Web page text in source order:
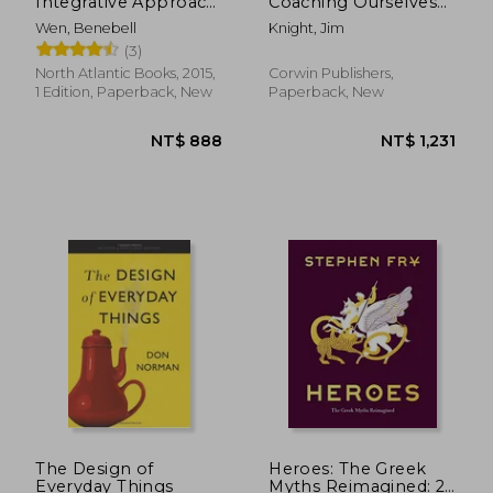
to Using Tarot for
Personal Growth
Wen, Benebell
(3)
North Atlantic Books, 2015,
1 Edition, Paperback, New
and Each Other to Be
More Credible,
Connected
Knight, Jim
Corwin Publishers,
Paperback, New
The Design of
Everyday Things
Heroes: The Greek
Myths Reimagined: 2